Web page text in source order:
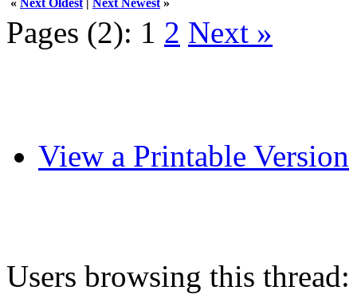
Pages (2): 1 2 Next »
View a Printable Version
Users browsing this